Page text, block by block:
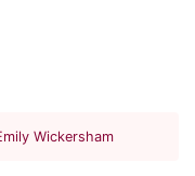
Wickersham